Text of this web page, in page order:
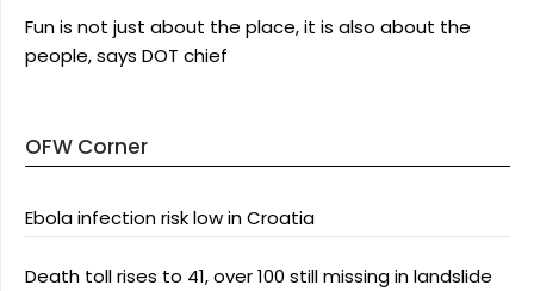
Fun is not just about the place, it is also about the
people, says DOT chief
OFW Corner
Ebola infection risk low in Croatia
Death toll rises to 41, over 100 still missing in landslide